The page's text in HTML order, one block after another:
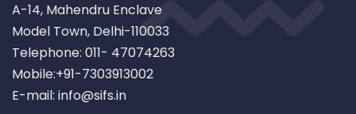
A-14, Mahendru Enclave
Model Town, Delhi-110033
Telephone: 011- 47074263
Mobile:+91-7303913002
E-mail: info@sifs.in